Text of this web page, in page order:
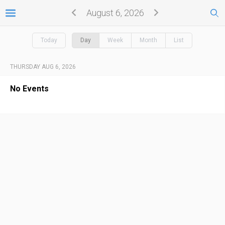
August 6, 2026
Today Day Week Month List
THURSDAY AUG 6, 2026
No Events